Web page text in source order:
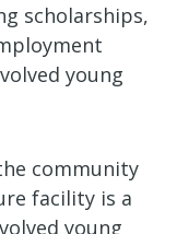
scholarships,
young
community
facility is a
young